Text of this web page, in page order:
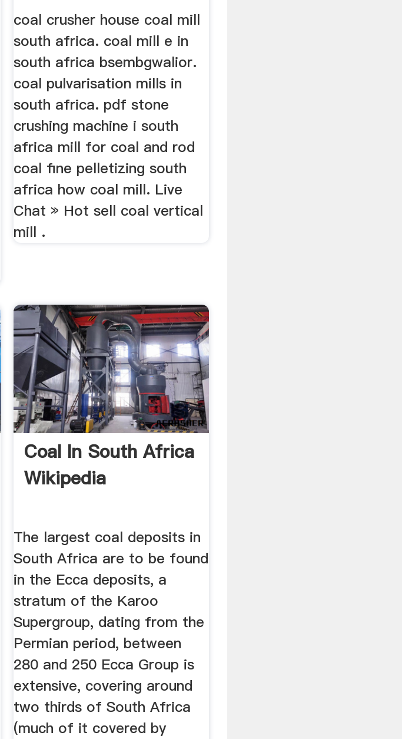
coal crusher house coal mill
south africa. coal mill e in
south africa bsembgwalior.
coal pulvarisation mills in
south africa. pdf stone
crushing machine i south
africa mill for coal and rod
coal fine pelletizing south
africa how coal mill. Live
Chat » Hot sell coal vertical
mill .
Coal In South Africa
Wikipedia
The largest coal deposits in
South Africa are to be found
in the Ecca deposits, a
stratum of the Karoo
Supergroup, dating from the
Permian period, between
280 and 250 Ecca Group is
extensive, covering around
two thirds of South Africa
(much of it covered by